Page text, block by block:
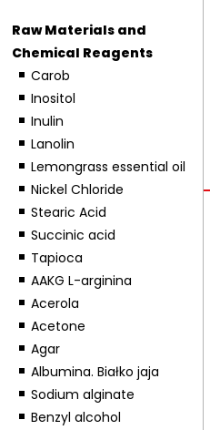
Raw Materials and
Chemical Reagents
Carob
Inositol
Inulin
Lanolin
Lemongrass essential oil
Nickel Chloride
Stearic Acid
Succinic acid
Tapioca
AAKG L-arginina
Acerola
Acetone
Agar
Albumina. Białko jaja
Sodium alginate
Benzyl alcohol